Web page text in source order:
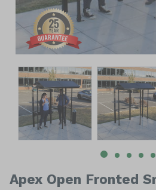
of
of
6
Apex Open Fronted